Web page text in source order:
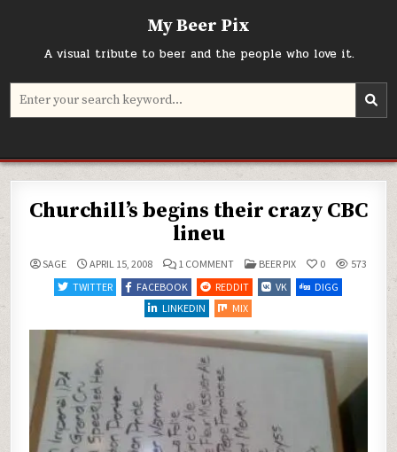
My Beer Pix
A visual tribute to beer and the people who love it.
Search
Churchill’s begins their crazy CBC
lineu
SAGE APRIL 15, 2008 1 COMMENTON
BEGINS
THEIR
CRAZY
CBC
LINEU
POSTED
BEER PIX 0
573
TWITTER
FACEBOOK REDDIT VK
DIGG
LINKEDIN
MIX